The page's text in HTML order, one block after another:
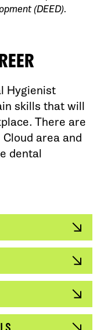
(DEED).
Hygienist
skills that will
There are
area and
dental